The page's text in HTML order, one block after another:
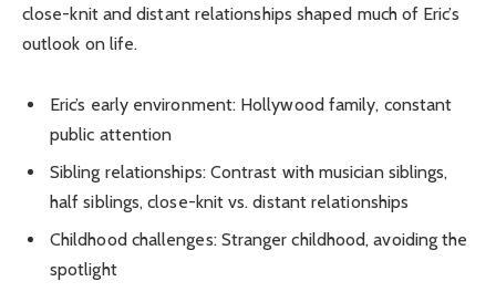
close-knit and distant relationships shaped much of Eric’s
outlook on life.
Eric’s early environment: Hollywood family, constant
public attention
Sibling relationships: Contrast with musician siblings,
half siblings, close-knit vs. distant relationships
Childhood challenges: Stranger childhood, avoiding the
spotlight